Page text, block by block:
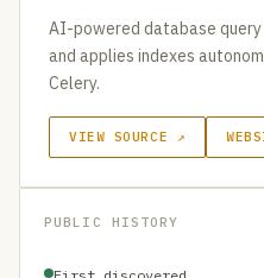
AI-powered database query
and applies indexes
Celery.
VIEW SOURCE ↗
PUBLIC HISTORY